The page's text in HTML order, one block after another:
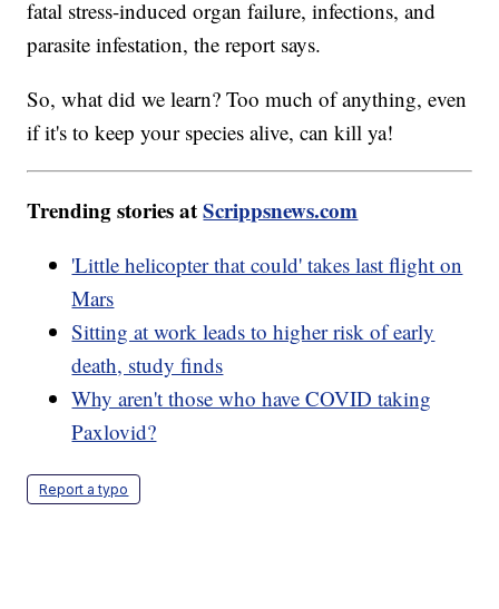
fatal stress-induced organ failure, infections, and
parasite infestation, the report says.
So, what did we learn? Too much of anything, even
if it's to keep your species alive, can kill ya!
Trending stories atScrippsnews.com
'Little helicopter that could' takes last flight on
Mars
Sitting at work leads to higher risk of early
death, study finds
Why aren't those who have COVID taking
Paxlovid?
Report a typo